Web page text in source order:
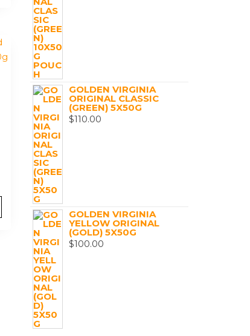
GOLDEN VIRGINIA
ORIGINAL CLASSIC
(GREEN) 5X50G
$110.00
GOLDEN VIRGINIA
YELLOW ORIGINAL
(GOLD) 5X50G
$100.00